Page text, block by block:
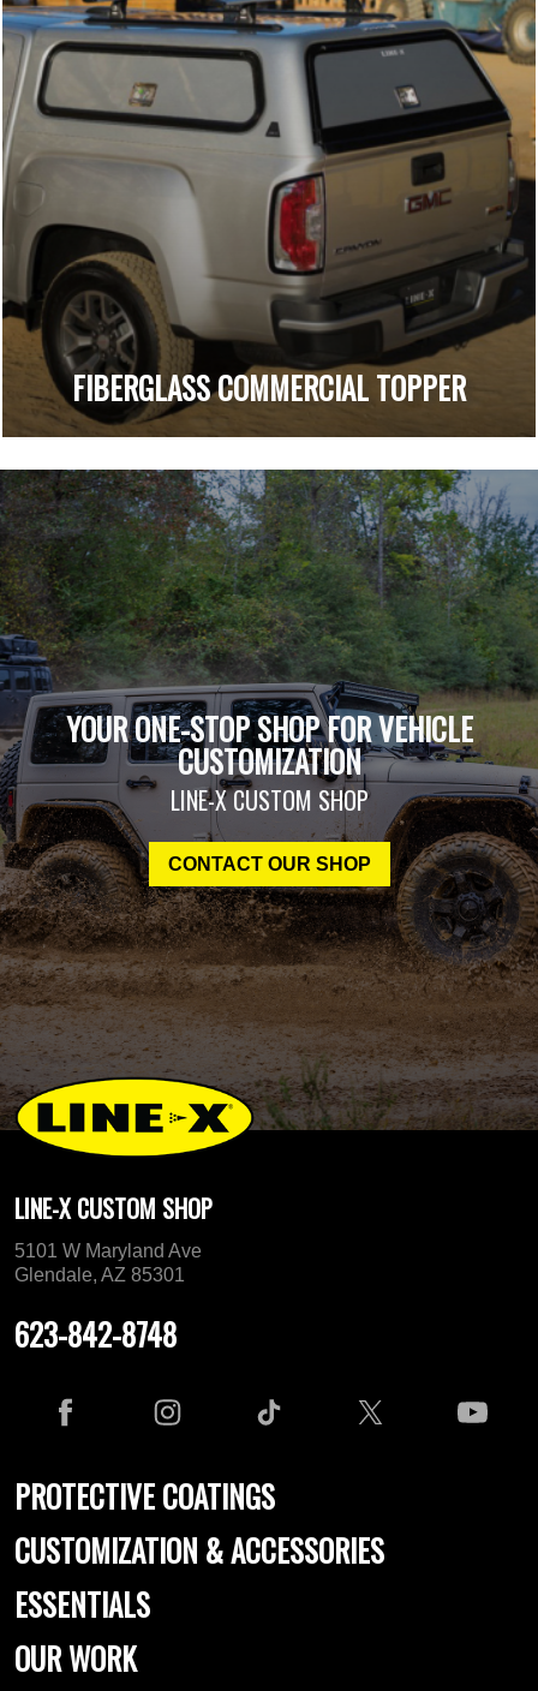
FIBERGLASS COMMERCIAL TOPPER
YOUR ONE-STOP SHOP FOR VEHICLE
CUSTOMIZATION
LINE-X CUSTOM SHOP
CONTACT OUR SHOP
LINE-X CUSTOM SHOP
5101 W Maryland Ave
Glendale, AZ 85301
623-842-8748
PROTECTIVE COATINGS
CUSTOMIZATION & ACCESSORIES
ESSENTIALS
OUR WORK